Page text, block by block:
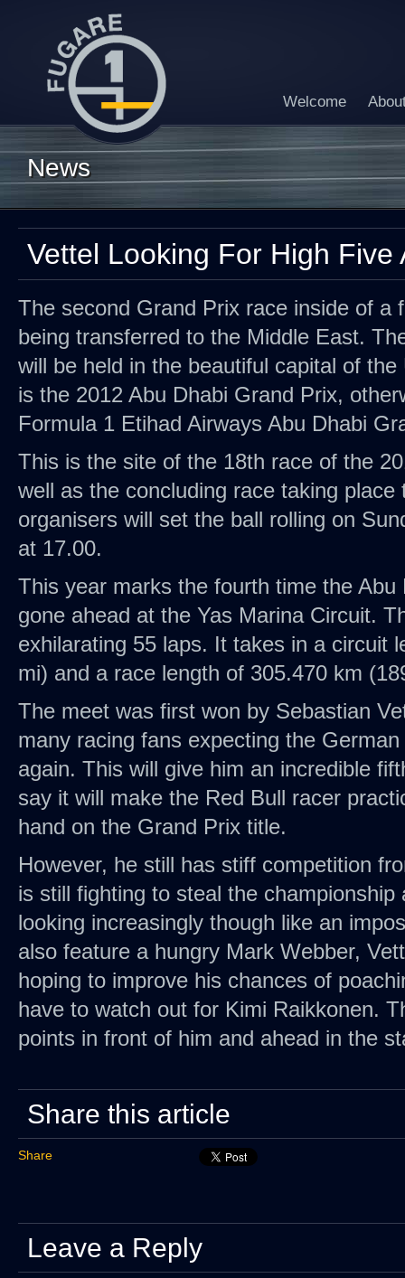
Welcome
News
Vettel Looking For High Five
The second Grand Prix race inside of a
being transferred to the Middle East.
will be held in the beautiful capital of
is the 2012 Abu Dhabi Grand Prix,
Formula 1 Etihad Airways Abu Dhabi
This is the site of the 18th race of the
well as the concluding race taking
organisers will set the ball rolling on
at 17.00.
This year marks the fourth time the Abu
gone ahead at the Yas Marina Circuit.
exhilarating 55 laps. It takes in a circuit
mi) and a race length of 305.470 km
The meet was first won by Sebastian
many racing fans expecting the
again. This will give him an incredible
say it will make the Red Bull racer
hand on the Grand Prix title.
However, he still has stiff competition
is still fighting to steal the
looking increasingly though like an
also feature a hungry Mark Webber,
hoping to improve his chances of
have to watch out for Kimi Raikkonen.
points in front of him and ahead in the
Share this article
Share
Leave a Reply